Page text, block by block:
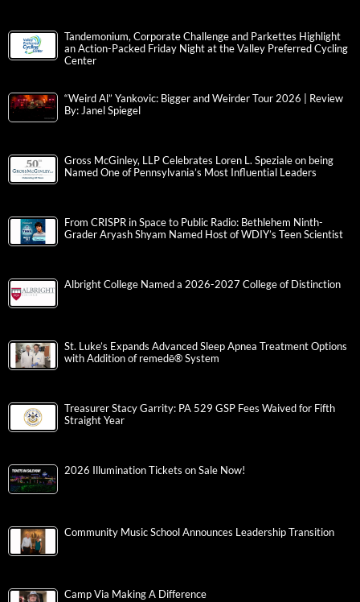
Tandemonium, Corporate Challenge and Parkettes Highlight
an Action-Packed Friday Night at the Valley Preferred Cycling
Center
“Weird Al” Yankovic: Bigger and Weirder Tour 2026 | Review
By: Janel Spiegel
Gross McGinley, LLP Celebrates Loren L. Speziale on being
Named One of Pennsylvania’s Most Influential Leaders
From CRISPR in Space to Public Radio: Bethlehem Ninth-
Grader Aryash Shyam Named Host of WDIY’s Teen Scientist
Albright College Named a 2026-2027 College of Distinction
St. Luke’s Expands Advanced Sleep Apnea Treatment Options
with Addition of remedē® System
Treasurer Stacy Garrity: PA 529 GSP Fees Waived for Fifth
Straight Year
2026 Illumination Tickets on Sale Now!
Community Music School Announces Leadership Transition
Camp Via Making A Difference